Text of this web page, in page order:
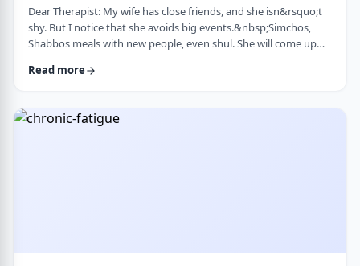
Dear Therapist: My wife has close friends, and she isn&rsquo;t
shy. But I notice that she avoids big events.&nbsp;Simchos,
Shabbos meals with new people, even shul. She will come up
anxiety, just that it&rsquo;s &ldquo;too much,&rdquo; or that
sociable person bu …
Read more